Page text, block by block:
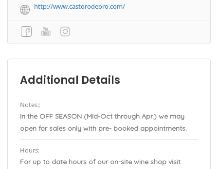
http://www.castorodeoro.com/
Additional Details
Notes::
In the OFF SEASON (Mid-Oct through Apr.) we may
open for sales only with pre- booked appointments.
Hours:
For up to date hours of our on-site wine shop visit